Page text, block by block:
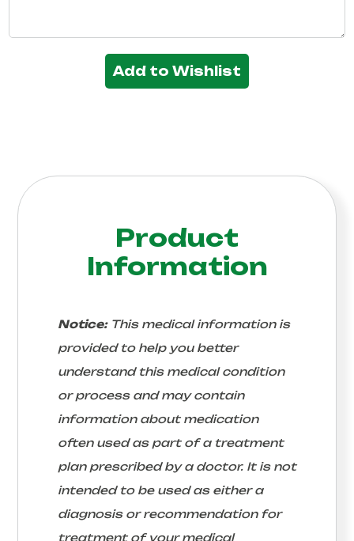
Add to Wishlist
Product
Information
Notice:This medical information is
provided to help you better
understand this medical condition
or process and may contain
information about medication
often used as part of a treatment
plan prescribed by a doctor. It is not
intended to be used as either a
diagnosis or recommendation for
treatment of your medical